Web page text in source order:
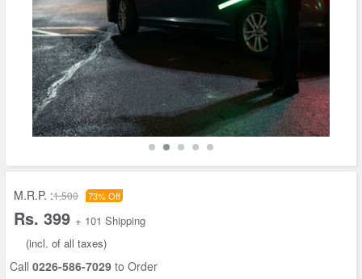
M.R.P. :1,500 73% Off
Rs. 399 + 101 Shipping
(incl. of all taxes)
Call 0226-586-7029 to Order